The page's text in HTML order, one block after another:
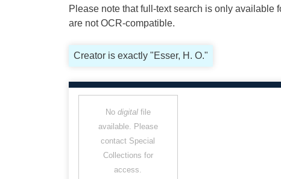
Please note that full-text search is only available
are not OCR-compatible.
Creator is exactly "Esser, H. O."
No digitalfile
available. Please
contact Special
Collections for
access.